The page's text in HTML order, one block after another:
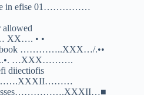
in efise 01……………
allowed
XX…. • •
book …………..XXX…/.••
…XXX……….
diiectiofis